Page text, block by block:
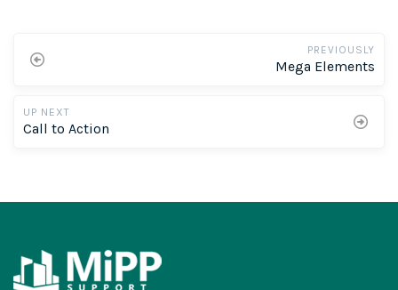
PREVIOUSLY
Mega Elements
UP NEXT
Call to Action